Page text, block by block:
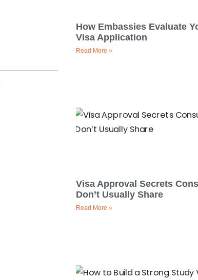
How Embassies Evaluate
Visa Application
Read More »
Visa Approval Secrets
Don’t Usually Share
Read More »